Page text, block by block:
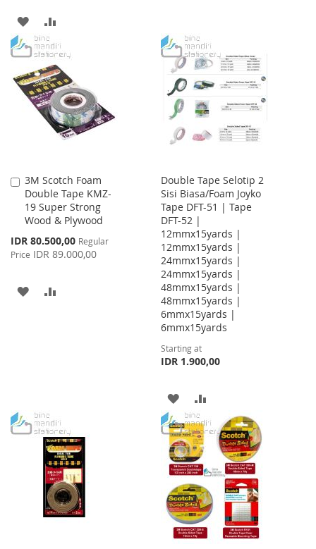
ADD
TO
WISH
LIST
TO
COMPARE
WISH
LIST
COMPARE
3M Scotch Foam
Double Tape KMZ-
19 Super Strong
Wood & Plywood
Special
Price
IDR 80.500,00 Regular
Price IDR 89.000,00
Add
to
Cart
ADD
Double Tape Selotip 2
Sisi Biasa/Foam Joyko
Tape DFT-51 | Tape
DFT-52 |
12mmx15yards |
12mmx15yards |
24mmx15yards |
24mmx15yards |
48mmx15yards |
48mmx15yards |
6mmx15yards |
6mmx15yards
Starting at
IDR 1.900,00
ADD
TO
WISH
LIST
TO
COMPARE